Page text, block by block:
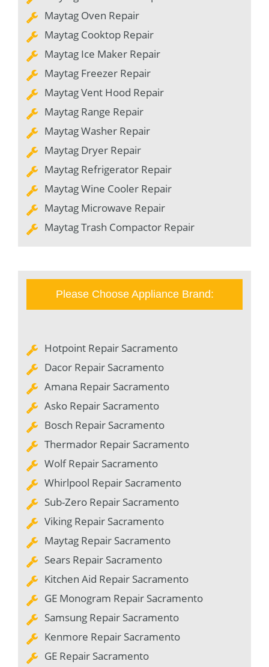
Maytag Oven Repair
Maytag Cooktop Repair
Maytag Ice Maker Repair
Maytag Freezer Repair
Maytag Vent Hood Repair
Maytag Range Repair
Maytag Washer Repair
Maytag Dryer Repair
Maytag Refrigerator Repair
Maytag Wine Cooler Repair
Maytag Microwave Repair
Maytag Trash Compactor Repair
Please Choose Appliance Brand:
Hotpoint Repair Sacramento
Dacor Repair Sacramento
Amana Repair Sacramento
Asko Repair Sacramento
Bosch Repair Sacramento
Thermador Repair Sacramento
Wolf Repair Sacramento
Whirlpool Repair Sacramento
Sub-Zero Repair Sacramento
Viking Repair Sacramento
Maytag Repair Sacramento
Sears Repair Sacramento
Kitchen Aid Repair Sacramento
GE Monogram Repair Sacramento
Samsung Repair Sacramento
Kenmore Repair Sacramento
GE Repair Sacramento